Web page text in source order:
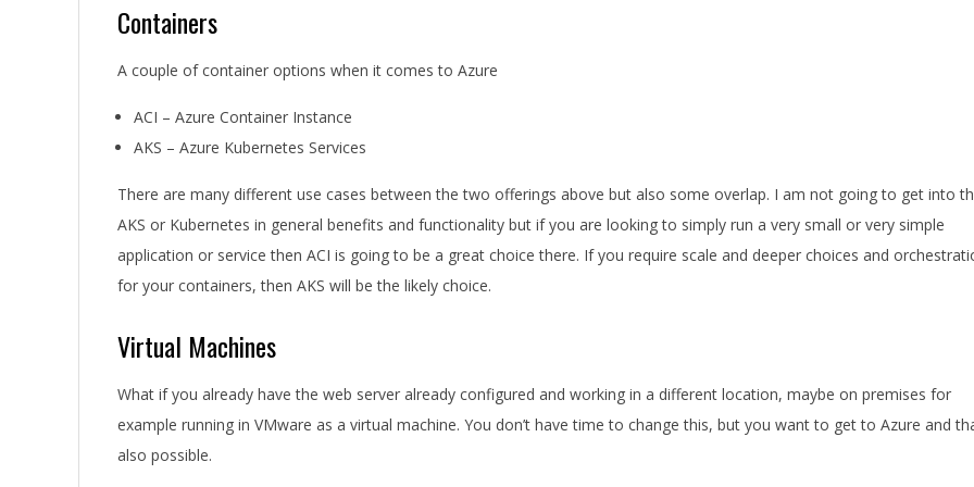
Containers
A couple of container options when it comes to Azure
ACI – Azure Container Instance
AKS – Azure Kubernetes Services
There are many different use cases between the two offerings above but also some overlap. I am not going to get into
AKS or Kubernetes in general benefits and functionality but if you are looking to simply run a very small or very simple
application or service then ACI is going to be a great choice there. If you require scale and deeper choices and
for your containers, then AKS will be the likely choice.
Virtual Machines
What if you already have the web server already configured and working in a different location, maybe on premises for
example running in VMware as a virtual machine. You don’t have time to change this, but you want to get to Azure and
also possible.